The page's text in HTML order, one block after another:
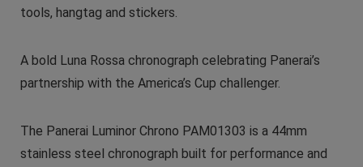
tools, hangtag and stickers.
A bold Luna Rossa chronograph celebrating Panerai’s
partnership with the America’s Cup challenger.
The Panerai Luminor Chrono PAM01303 is a 44mm
stainless steel chronograph built for performance and